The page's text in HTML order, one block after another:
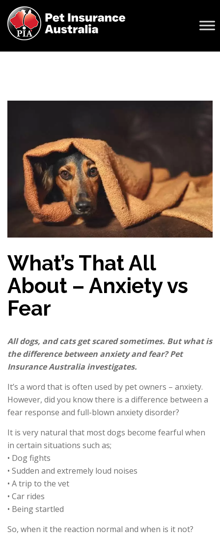
What’s That All
About – Anxiety vs
Fear
Alldogs, and cats get scared sometimes. But what is
the difference between anxiety and fear? Pet
Insurance Australia investigates.
It’s a word that is often used by pet owners – anxiety.
However, did you know there is a difference between a
fear response and full-blown anxiety disorder?
It is very natural that most dogs become fearful when
in certain situations such as;
• Dog fights
• Sudden and extremely loud noises
• A trip to the vet
• Car rides
• Being startled
So, when it the reaction normal and when is it not?